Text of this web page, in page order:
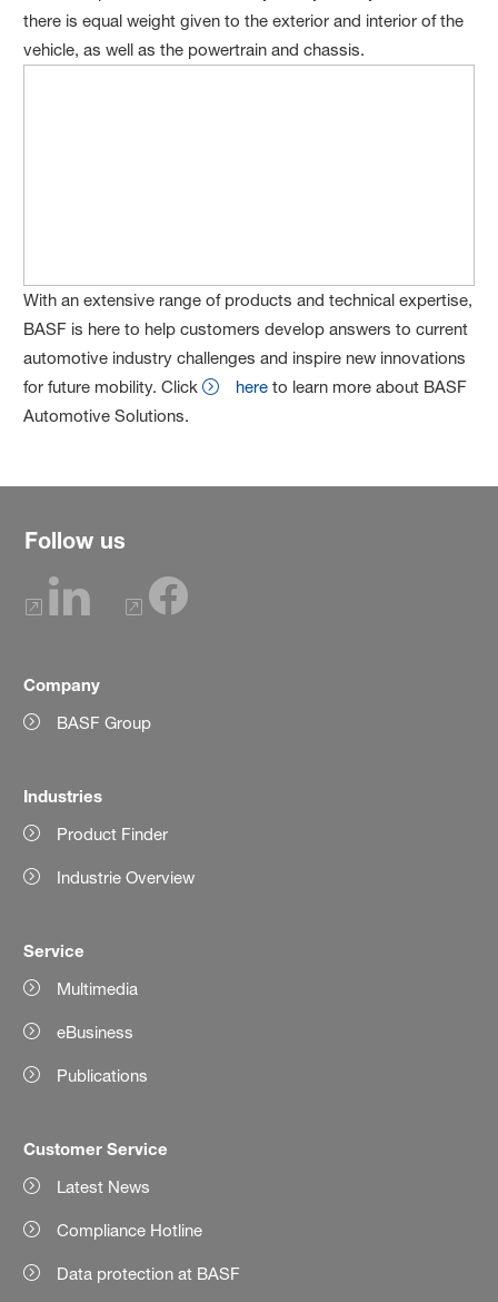
there is equal weight given to the exterior and interior of the
vehicle, as well as the powertrain and chassis.
With an extensive range of products and technical expertise,
BASF is here to help customers develop answers to current
automotive industry challenges and inspire new innovations
for future mobility. Click
here to learn more about BASF
Automotive Solutions.
Follow us
Company
BASF Group
Industries
Product Finder
Industrie Overview
Service
Multimedia
eBusiness
Publications
Customer Service
Latest News
Compliance Hotline
Data protection at BASF